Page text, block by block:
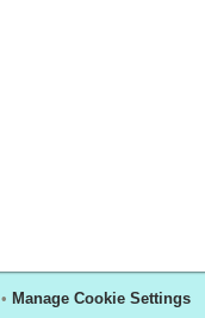
• Manage Cookie Settings